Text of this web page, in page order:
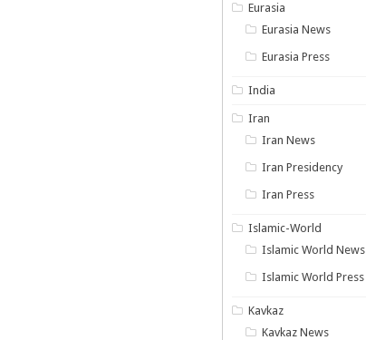
Eurasia
Eurasia News
Eurasia Press
India
Iran
Iran News
Iran Presidency
Iran Press
Islamic-World
Islamic World News
Islamic World Press
Kavkaz
Kavkaz News